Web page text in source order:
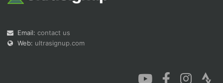
Email: contact us
Web: ultrasignup.com